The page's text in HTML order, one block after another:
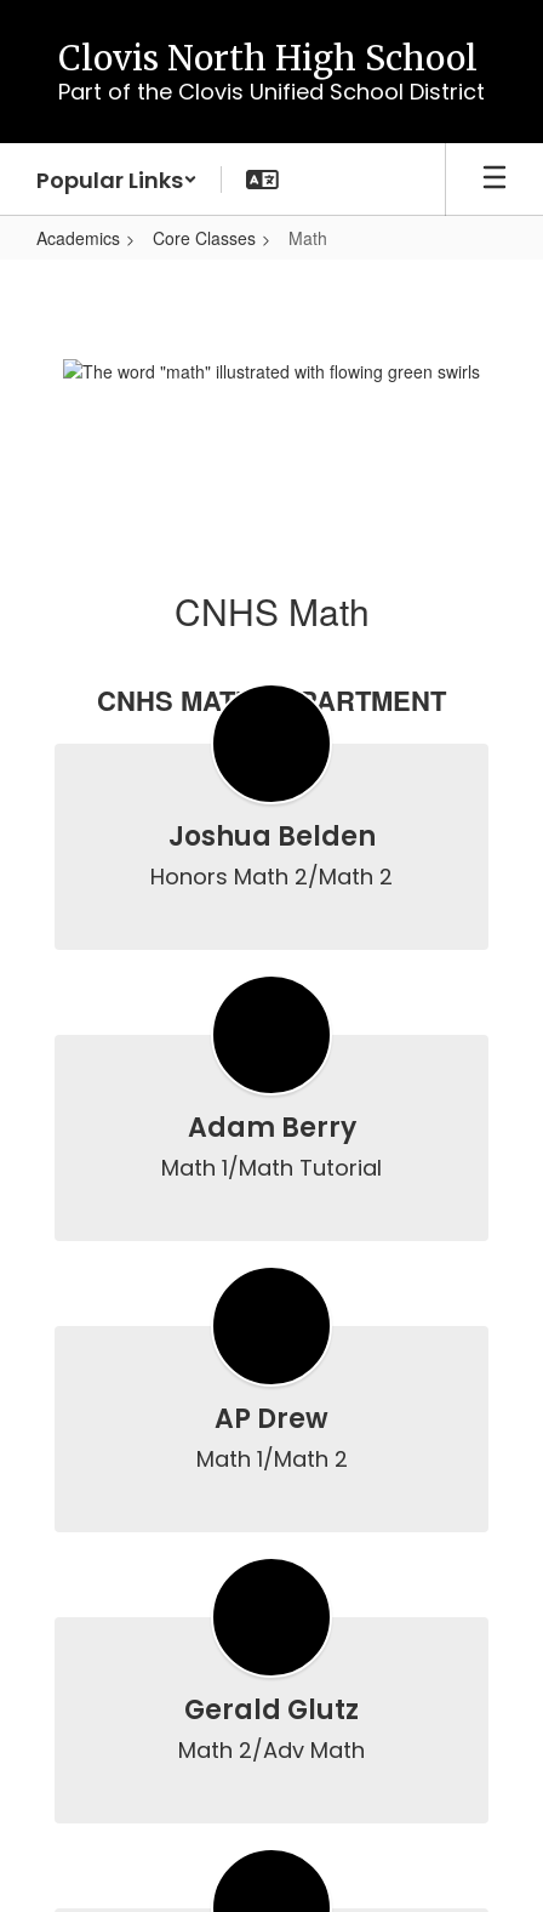
content
Clovis North High School
Part of the Clovis Unified School District
Popular Links
Academics Core Classes Math
CNHS Math
CNHS MATH DEPARTMENT
Joshua Belden
Honors Math 2/Math 2
Adam Berry
Math 1/Math Tutorial
AP Drew
Math 1/Math 2
Gerald Glutz
Math 2/Adv Math